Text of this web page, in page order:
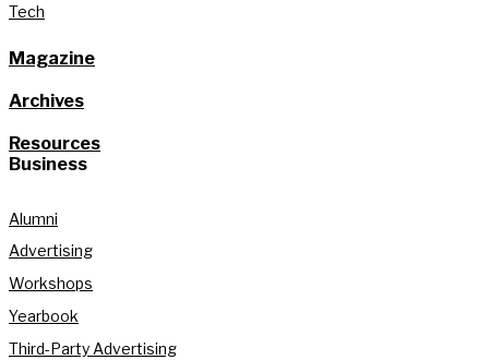
Tech
Magazine
Archives
Resources
Business
Alumni
Advertising
Workshops
Yearbook
Third-Party Advertising